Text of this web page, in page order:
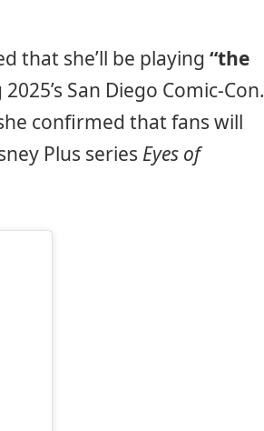
that she’ll be playing “the
San Diego Comic-Con.
confirmed that fans will
Plus series Eyes of